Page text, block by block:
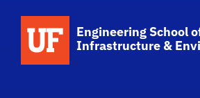
Engineering School
Infrastructure &